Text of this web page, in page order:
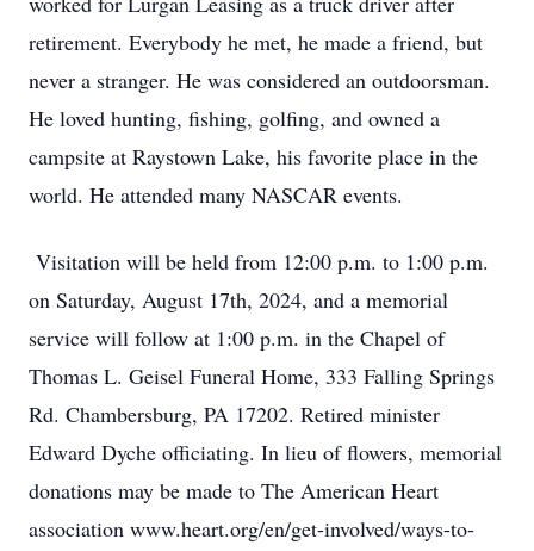
retirement. Everybody he met, he made a friend, but
never a stranger. He was considered an outdoorsman.
He loved hunting, fishing, golfing, and owned a
campsite at Raystown Lake, his favorite place in the
world. He attended many NASCAR events.
Visitation will be held from 12:00 p.m. to 1:00 p.m.
on Saturday, August 17th, 2024, and a memorial
service will follow at 1:00 p.m. in the Chapel of
Thomas L. Geisel Funeral Home, 333 Falling Springs
Rd. Chambersburg, PA 17202. Retired minister
Edward Dyche officiating. In lieu of flowers, memorial
donations may be made to The American Heart
association www.heart.org/en/get-involved/ways-to-